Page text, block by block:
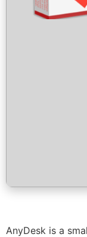
AnyDesk is a